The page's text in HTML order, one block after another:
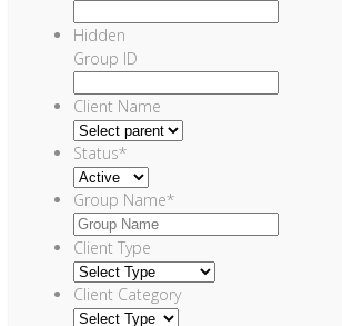
Hidden
Group ID
Client Name
Status*
Group Name*
Client Type
Client Category